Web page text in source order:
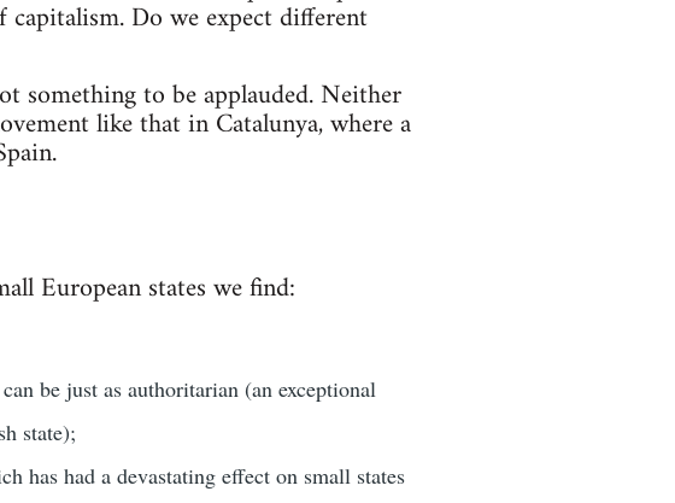
Do we expect different
something to be applauded. Neither
like that in Catalunya, where a
European states we find:
be just as authoritarian (an exceptional
state);
has had a devastating effect on small states